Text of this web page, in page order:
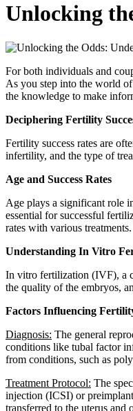
Unlocking
For both individuals and
As you step into the world
the knowledge to make
Deciphering Fertility
Fertility success rates are
infertility, and the type of
Age and Success Rates
Age plays a significant role
essential for successful
rates with various treatments.
Understanding In Vitro
In vitro fertilization (IVF), a
the quality of the embryos,
Factors Influencing
Diagnosis: The general
conditions like tubal factor
from conditions, such as
Treatment Protocol: The
injection (ICSI) or
transferred to the uterus